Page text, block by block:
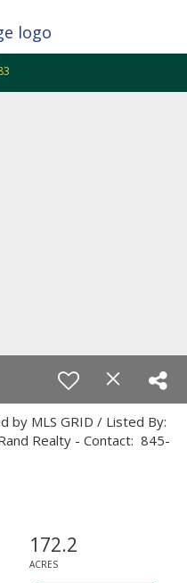
by MLS GRID / Listed By:
Realty - Contact: 845-
172.2
ACRES